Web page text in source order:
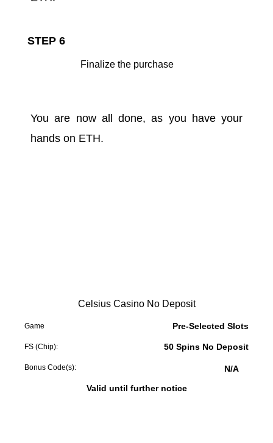
STEP 6
Finalize the purchase
You are now all done, as you have your
hands on ETH.
Celsius Casino No Deposit
Game Pre-Selected Slots
FS (Chip): 50 Spins No Deposit
Bonus Code(s):
N/A
Valid until further notice